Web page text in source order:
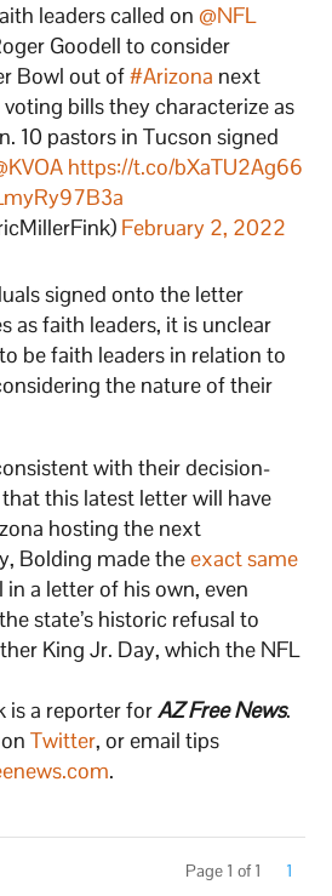
leaders called on @NFL
Goodell to consider
Bowl out of#Arizona next
voting bills they characterize as
10 pastors in Tucson signed
https://t.co/bXaTU2Ag66
February 2, 2022
signed onto the letter
as faith leaders, it is unclear
be faith leaders in relation to
the nature of their
with their decision-
this latest letter will have
hosting the next
Bolding made theexact same
in a letter of his own, even
state’s historic refusal to
King Jr. Day, which the NFL
is a reporter forAZ Free News.
Twitter, or email tips
.
Page 1 of 1 1